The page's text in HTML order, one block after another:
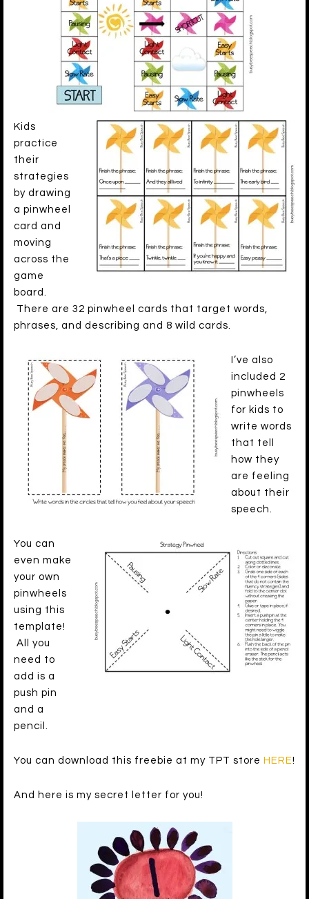
Kids
practice
their
strategies
by drawing
a pinwheel
card and
moving
across the
game
board.
There are 32 pinwheel cards that target words,
phrases, and describing and 8 wild cards.
I’ve also
included 2
pinwheels
for kids to
write words
that tell
how they
are feeling
about their
speech.
You can
even make
your own
pinwheels
using this
template!
All you
need to
add is a
push pin
and a
pencil.
You can download this freebie at my TPT store HERE!
And here is my secret letter for you!